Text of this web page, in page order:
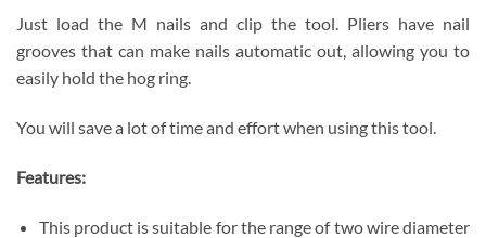
Just load the M nails and clip the tool. Pliers have nail
grooves that can make nails automatic out, allowing you to
easily hold the hog ring.
You will save a lot of time and effort when using this tool.
Features:
This product is suitable for the range of two wire diameter